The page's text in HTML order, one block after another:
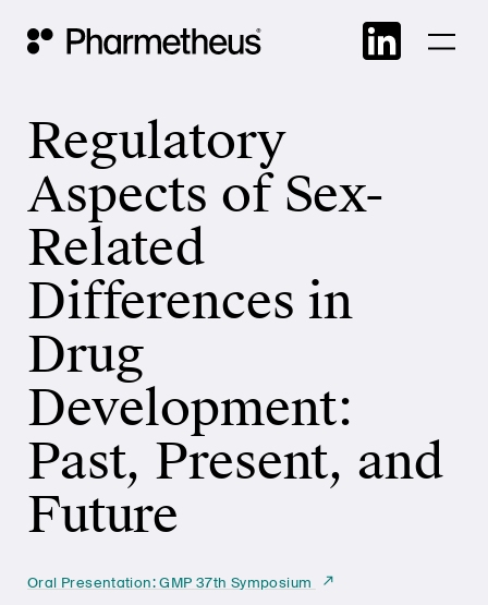
Skip
Main Navigation
Regulatory
Aspects of Sex-
Related
Differences in
Drug
Development:
Past, Present, and
Future
Oral Presentation: GMP 37th Symposium